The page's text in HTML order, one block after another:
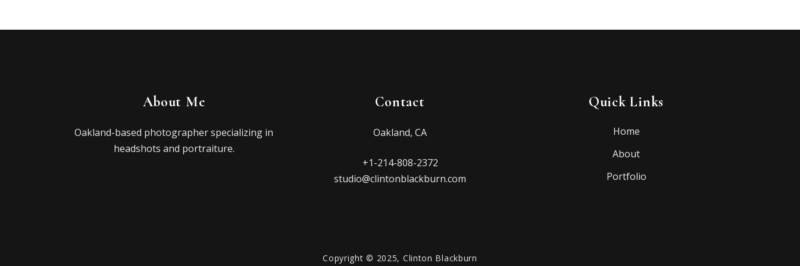
About Me
Oakland-based photographer specializing in
headshots and portraiture.
Contact
Oakland, CA
+1-214-808-2372
studio@clintonblackburn.com
Quick Links
Home
About
Portfolio
Copyright © 2025, Clinton Blackburn